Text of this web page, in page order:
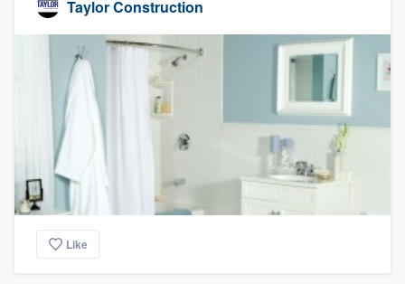
Taylor Construction
Like